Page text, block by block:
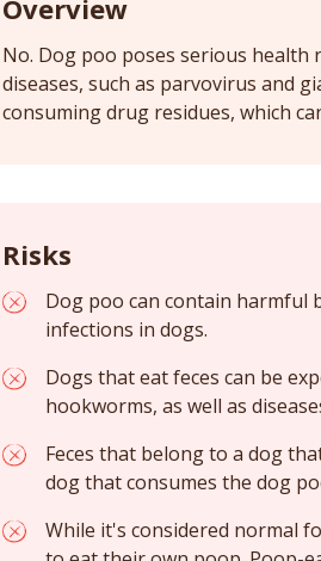
Overview
No. Dog poo poses serious health
diseases, such as parvovirus and
consuming drug residues, which
Risks
Dog poo can contain harmful
infections in dogs.
Dogs that eat feces can be
hookworms, as well as
Feces that belong to a dog
dog that consumes the dog
While it's considered normal